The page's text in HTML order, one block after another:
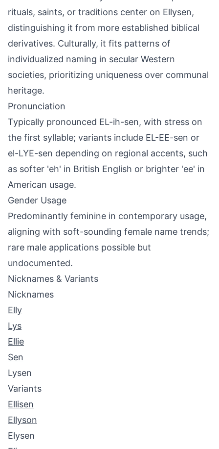
rituals, saints, or traditions center on Ellysen,
distinguishing it from more established biblical
derivatives. Culturally, it fits patterns of
individualized naming in secular Western
societies, prioritizing uniqueness over communal
heritage.
Pronunciation
Typically pronounced EL-ih-sen, with stress on
the first syllable; variants include EL-EE-sen or
el-LYE-sen depending on regional accents, such
as softer 'eh' in British English or brighter 'ee' in
American usage.
Gender Usage
Predominantly feminine in contemporary usage,
aligning with soft-sounding female name trends;
rare male applications possible but
undocumented.
Nicknames & Variants
Nicknames
Elly
Lys
Ellie
Sen
Lysen
Variants
Ellisen
Ellyson
Elysen